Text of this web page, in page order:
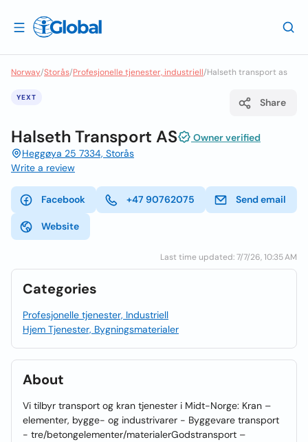
Norway/Storås/Profesjonelle tjenester, industriell/Halseth transport as
YEXT Share
Halseth Transport AS
Owner verified
Heggøya 25 7334, Storås
Write a review
Facebook +47 90762075 Send email
Website
Last time updated: 7/7/26, 10:35 AM
Categories
Profesjonelle tjenester, Industriell
Hjem Tjenester, Bygningsmaterialer
About
Vi tilbyr transport og kran tjenester i Midt-Norge: Kran –
elementer, bygge- og industrivarer - Byggevare transport
- tre/betongelementer/materialerGodstransport –